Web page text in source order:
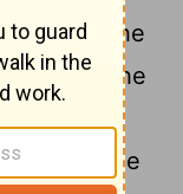
west of the
things-the
of the